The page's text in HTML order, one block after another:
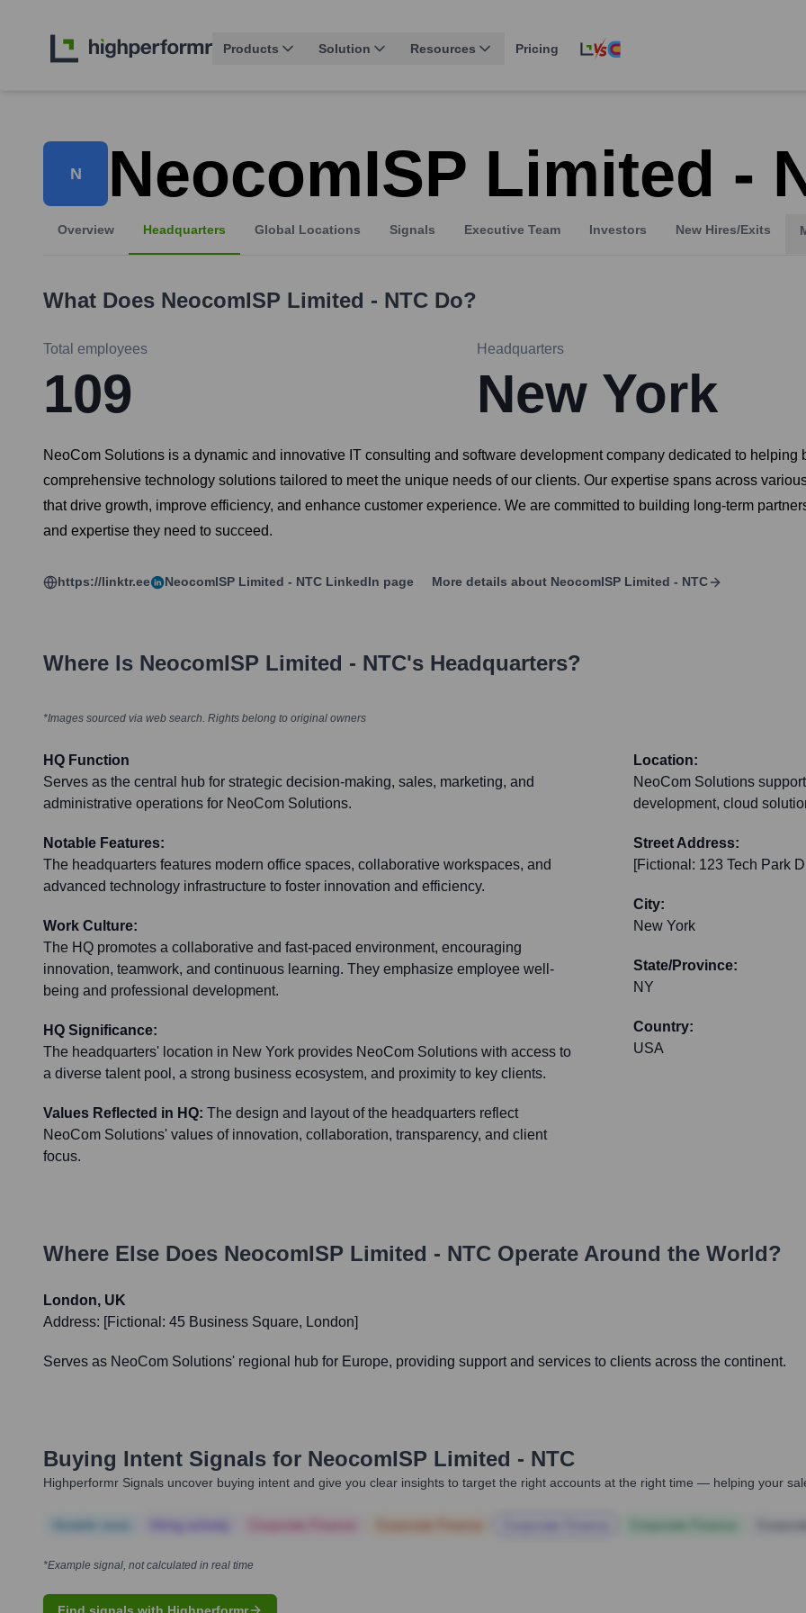
Products Solution Resources Pricing
N NeocomISP Limited -
Overview Headquarters Global Locations Signals Executive Team Investors New Hires/Exits
What Does NeocomISP Limited - NTC Do?
Total employees
109
Headquarters
New York
NeoCom Solutions is a dynamic and innovative IT consulting and software development company dedicated to
comprehensive technology solutions tailored to meet the unique needs of our clients. Our expertise spans across
that drive growth, improve efficiency, and enhance customer experience. We are committed to building long-term
and expertise they need to succeed.
https://linktr.ee NeocomISP Limited - NTC LinkedIn page More details about NeocomISP Limited - NTC
Where Is NeocomISP Limited - NTC's Headquarters?
*Images sourced via web search. Rights belong to original owners
HQ Function
Serves as the central hub for strategic decision-making, sales, marketing, and
administrative operations for NeoCom Solutions.
Notable Features:
The headquarters features modern office spaces, collaborative workspaces, and
advanced technology infrastructure to foster innovation and efficiency.
Work Culture:
The HQ promotes a collaborative and fast-paced environment, encouraging
innovation, teamwork, and continuous learning. They emphasize employee well-
being and professional development.
HQ Significance:
The headquarters' location in New York provides NeoCom Solutions with access to
a diverse talent pool, a strong business ecosystem, and proximity to key clients.
Values Reflected in HQ: The design and layout of the headquarters reflect
NeoCom Solutions' values of innovation, collaboration, transparency, and client
focus.
Location:
NeoCom Solutions
development, cloud
Street Address:
[Fictional: 123 Tech Park
City:
New York
State/Province:
NY
Country:
USA
Where Else Does NeocomISP Limited - NTC Operate Around the World?
London, UK
Address: [Fictional: 45 Business Square, London]
Serves as NeoCom Solutions' regional hub for Europe, providing support and services to clients across the continent.
Buying Intent Signals for NeocomISP Limited - NTC
Highperformr Signals uncover buying intent and give you clear insights to target the right accounts at the right time — helping your
*Example signal, not calculated in real time